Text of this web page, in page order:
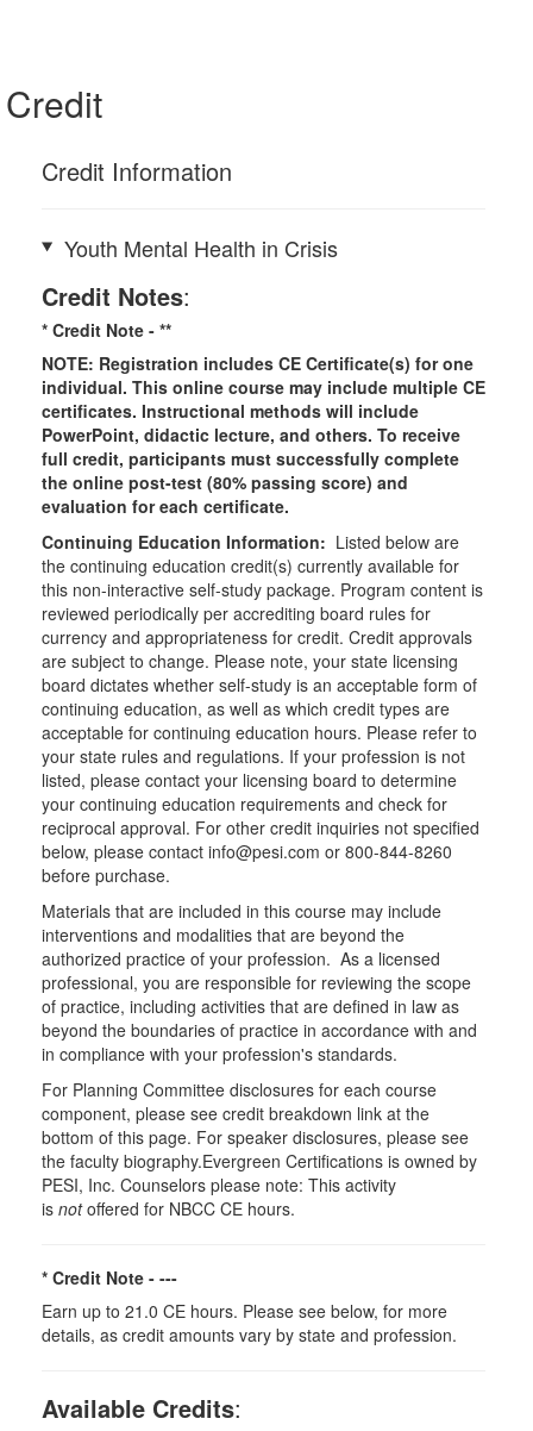
Credit
Credit Information
Youth Mental Health in Crisis
Credit Notes:
* Credit Note - **
NOTE: Registration includes CE Certificate(s) for one
individual. This online course may include multiple CE
certificates. Instructional methods will include
PowerPoint, didactic lecture, and others. To receive
full credit, participants must successfully complete
the online post-test (80% passing score) and
evaluation for each certificate.
Continuing Education Information: Listed below are
the continuing education credit(s) currently available for
this non-interactive self-study package. Program content is
reviewed periodically per accrediting board rules for
currency and appropriateness for credit. Credit approvals
are subject to change. Please note, your state licensing
board dictates whether self-study is an acceptable form of
continuing education, as well as which credit types are
acceptable for continuing education hours. Please refer to
your state rules and regulations. If your profession is not
listed, please contact your licensing board to determine
your continuing education requirements and check for
reciprocal approval. For other credit inquiries not specified
below, please contact info@pesi.com or 800-844-8260
before purchase.
Materials that are included in this course may include
interventions and modalities that are beyond the
authorized practice of your profession. As a licensed
professional, you are responsible for reviewing the scope
of practice, including activities that are defined in law as
beyond the boundaries of practice in accordance with and
in compliance with your profession's standards.
For Planning Committee disclosures for each course
component, please see credit breakdown link at the
bottom of this page. For speaker disclosures, please see
the faculty biography.Evergreen Certifications is owned by
PESI, Inc. Counselors please note: This activity
is notoffered for NBCC CE hours.
* Credit Note - ---
Earn up to 21.0 CE hours. Please see below, for more
details, as credit amounts vary by state and profession.
Available Credits: